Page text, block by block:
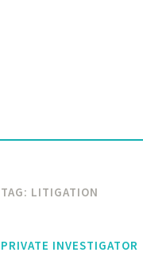
TAG: LITIGATION
PRIVATE INVESTIGATOR